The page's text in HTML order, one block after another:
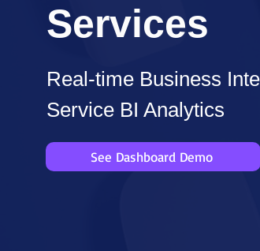
Services
Real-time Business
Service BI Analytics
See Dashboard Demo